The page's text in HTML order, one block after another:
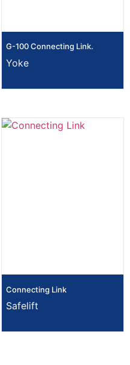
G-100 Connecting Link.
Yoke
Connecting Link
Safelift